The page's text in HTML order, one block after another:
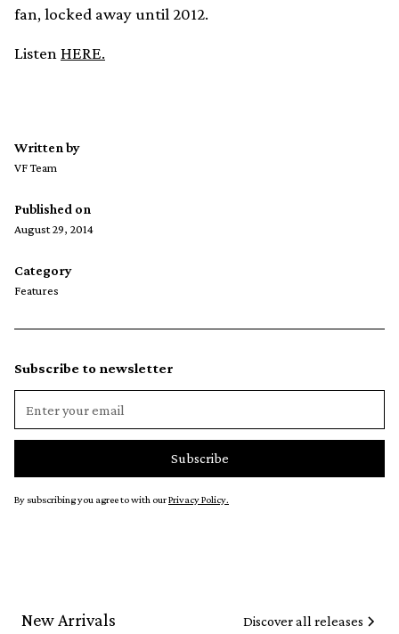
fan, locked away until 2012.
ListenHERE.
Written by
VF Team
Published on
August 29, 2014
Category
Features
Subscribe to newsletter
By subscribing you agree to with ourPrivacy Policy.
New Arrivals Discover all releases